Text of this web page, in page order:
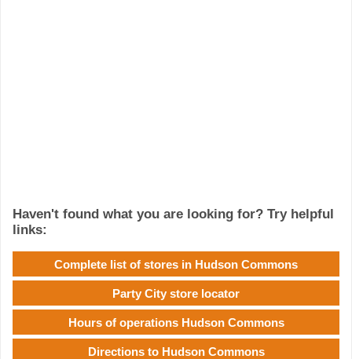
Haven't found what you are looking for? Try helpful
links:
Complete list of stores in Hudson Commons
Party City store locator
Hours of operations Hudson Commons
Directions to Hudson Commons